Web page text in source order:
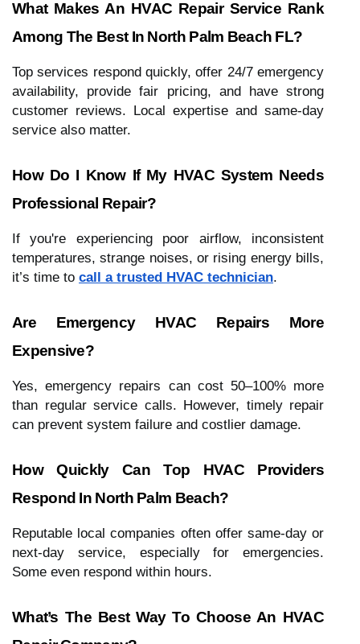
What Makes An HVAC Repair Service Rank
Among The Best In North Palm Beach FL?
Top services respond quickly, offer 24/7 emergency
availability, provide fair pricing, and have strong
customer reviews. Local expertise and same-day
service also matter.
How Do I Know If My HVAC System Needs
Professional Repair?
If you're experiencing poor airflow, inconsistent
temperatures, strange noises, or rising energy bills,
it’s time to call a trusted HVAC technician.
Are Emergency HVAC Repairs More
Expensive?
Yes, emergency repairs can cost 50–100% more
than regular service calls. However, timely repair
can prevent system failure and costlier damage.
How Quickly Can Top HVAC Providers
Respond In North Palm Beach?
Reputable local companies often offer same-day or
next-day service, especially for emergencies.
Some even respond within hours.
What’s The Best Way To Choose An HVAC